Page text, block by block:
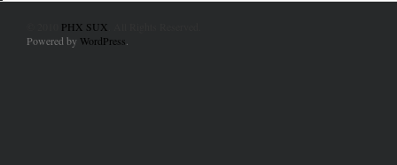
PHX SUX
Powered by WordPress